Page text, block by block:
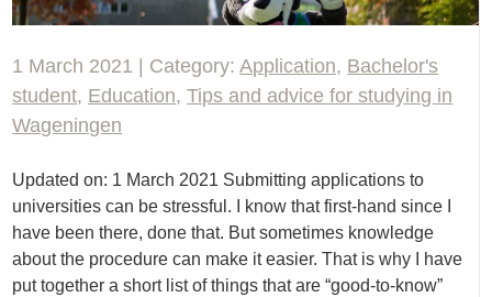
1 March 2021 | Category:Application, Bachelor's
student, Education,Tips and advice for studying in
Wageningen
Updated on: 1 March 2021 Submitting applications to
universities can be stressful. I know that first-hand since I
have been there, done that. But sometimes knowledge
about the procedure can make it easier. That is why I have
put together a short list of things that are “good-to-know”